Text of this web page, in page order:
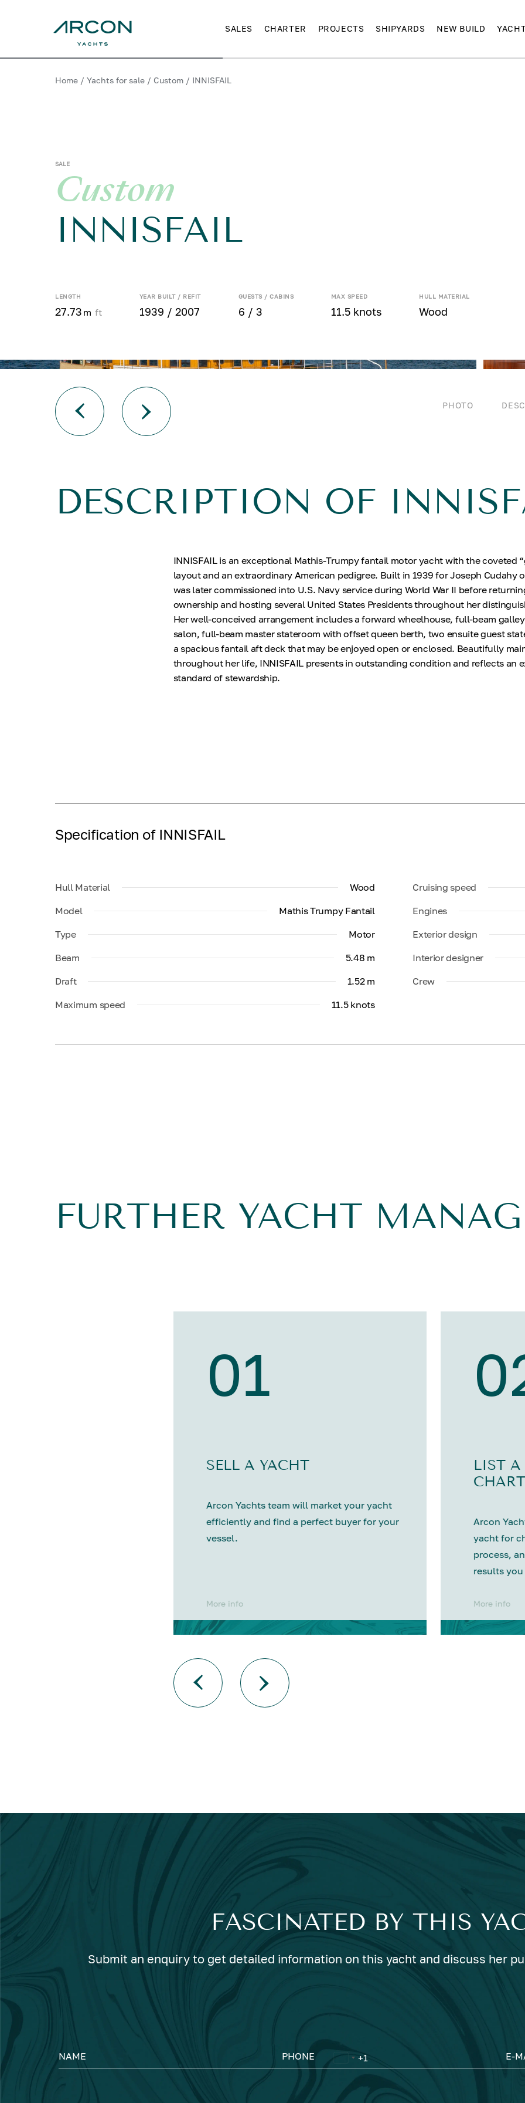
SALES CHARTER PROJECTS SHIPYARDS NEW BUILD
Home / Yachts for sale / Custom / INNISFAIL
SALE
Custom
INNISFAIL
LENGTH
27.73 m ft
YEAR BUILT / REFIT
1939 / 2007
GUESTS / CABINS
6 / 3
MAX SPEED
11.5 knots
HULL MATERIAL
Wood
PHOTO
DESCRIPTION OF
INNISFAIL is an exceptional Mathis-Trumpy fantail motor yacht with the coveted
layout and an extraordinary American pedigree. Built in 1939 for Joseph Cudahy
was later commissioned into U.S. Navy service during World War II before
ownership and hosting several United States Presidents throughout her
Her well-conceived arrangement includes a forward wheelhouse, full-beam
salon, full-beam master stateroom with offset queen berth, two ensuite guest
a spacious fantail aft deck that may be enjoyed open or enclosed. Beautifully
throughout her life, INNISFAIL presents in outstanding condition and reflects an
standard of stewardship.
Specification of INNISFAIL
Hull Material
Wood
Model
Mathis Trumpy Fantail
Type
Motor
Beam
5.48 m
Draft
1.52 m
Maximum speed
11.5 knots
Cruising speed
Engines
Exterior design
Interior designer
Crew
FURTHER YACHT
01
SELL A YACHT
Arcon Yachts team will market your yacht
efficiently and find a perfect buyer for your
vessel.
More info
LIST A
Arcon
yacht for
process,
results
More info
FASCINATED BY THIS
Submit an enquiry to get detailed information on this yacht and discuss her
NAME PHONE E-